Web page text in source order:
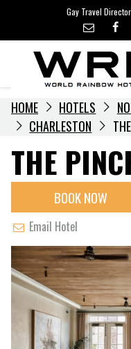
content
Gay Travel
HOME HOTELS
CHARLESTON
THE
BOOK NOW
Email Hotel